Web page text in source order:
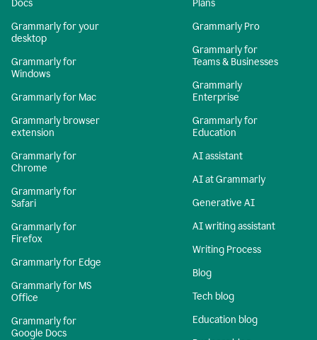
Docs
Grammarly for your
desktop
Grammarly for
Windows
Grammarly for Mac
Grammarly browser
extension
Grammarly for
Chrome
Grammarly for
Safari
Grammarly for
Firefox
Grammarly for Edge
Grammarly for MS
Office
Grammarly for
Google Docs
Plans
Grammarly Pro
Grammarly for
Teams & Businesses
Grammarly
Enterprise
Grammarly for
Education
AI assistant
AI at Grammarly
Generative AI
AI writing assistant
Writing Process
Blog
Tech blog
Education blog